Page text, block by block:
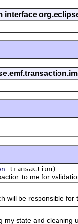
interface
transaction)
to me for
be responsible for
state and cleaning